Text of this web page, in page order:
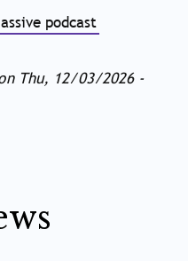
podcast
Thu, 12/03/2026 -